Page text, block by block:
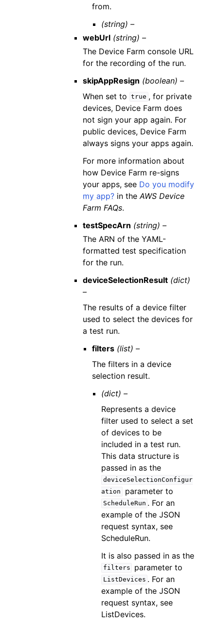
from.
(string) –
webUrl (string) –
The Device Farm console URL
for the recording of the run.
skipAppResign (boolean) –
When set to
true , for private
devices, Device Farm does
not sign your app again. For
public devices, Device Farm
always signs your apps again.
For more information about
how Device Farm re-signs
your apps, see Do you modify
my app?in the AWS Device
Farm FAQs.
testSpecArn (string) –
The ARN of the YAML-
formatted test specification
for the run.
deviceSelectionResult (dict)
–
The results of a device filter
used to select the devices for
a test run.
filters (list) –
The filters in a device
selection result.
(dict) –
Represents a device
filter used to select a set
of devices to be
included in a test run.
This data structure is
passed in as the
deviceSelectionConfigur
ation
parameter to
ScheduleRun . For an
example of the JSON
request syntax, see
ScheduleRun.
It is also passed in as the
filters parameter to
ListDevices . For an
example of the JSON
request syntax, see
ListDevices.